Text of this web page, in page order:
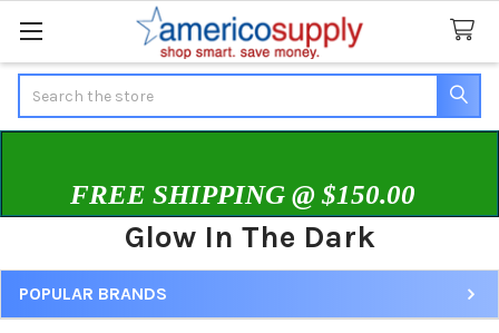
FREE SHIPPING @ $150.00
Glow In The Dark
Sidebar
POPULAR BRANDS